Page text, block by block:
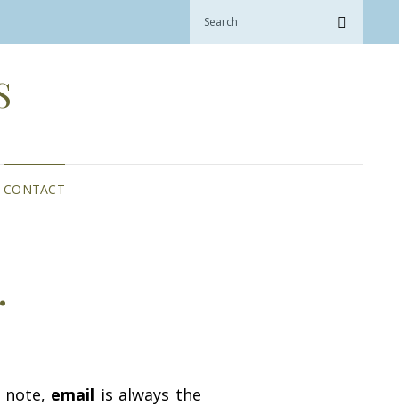
Search
for:
CONTACT
note, email is always the